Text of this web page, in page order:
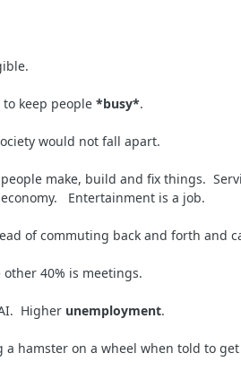
keep people *busy*.
would not fall apart.
make, build and fix things.
Entertainment is a job.
of commuting back and forth and
40% is meetings.
Higher unemployment.
hamster on a wheel when told to